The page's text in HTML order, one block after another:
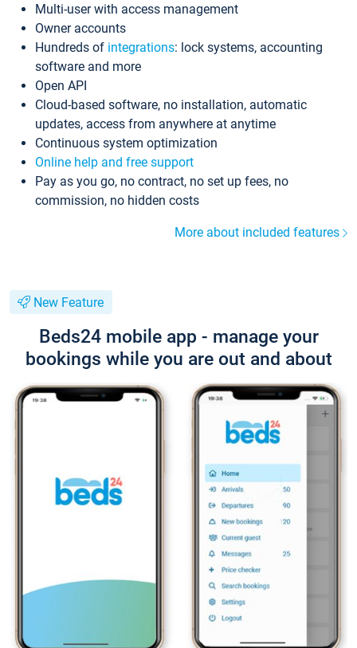
Multi-user with access management
Owner accounts
Hundreds of integrations: lock systems, accounting
software and more
Open API
Cloud-based software, no installation, automatic
updates, access from anywhere at anytime
Continuous system optimization
Online help and free support
Pay as you go, no contract, no set up fees, no
commission, no hidden costs
More about included features
New Feature
Beds24 mobile app - manage your
bookings while you are out and about